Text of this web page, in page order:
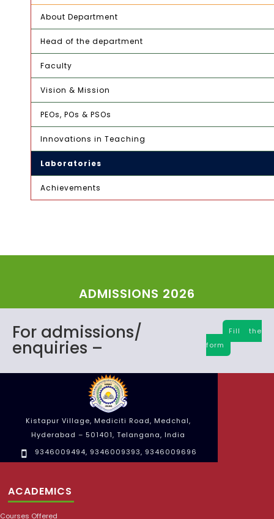
About Department
Head of the department
Faculty
Vision & Mission
PEOs, POs & PSOs
Innovations in Teaching
Laboratories
Achievements
ADMISSIONS 2026
For admissions/
enquiries –
Fill the
form
Kistapur Village, Mediciti Road, Medchal,
Hyderabad – 501401, Telangana, India
9346009494, 9346009393, 9346009696
ACADEMICS
Courses Offered